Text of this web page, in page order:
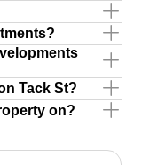
Tack St?
on?